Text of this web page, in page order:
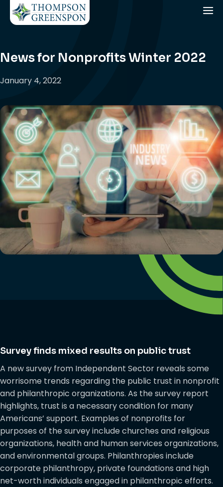
News for Nonprofits Winter 2022
January 4, 2022
Survey finds mixed results on public trust
A new survey from Independent Sector reveals some
worrisome trends regarding the public trust in nonprofit
and philanthropic organizations. As the survey report
highlights, trust is a necessary condition for many
Americans’ support. Examples of nonprofits for
purposes of the survey include churches and religious
organizations, health and human services organizations,
and environmental groups. Philanthropies include
corporate philanthropy, private foundations and high
net-worth individuals engaged in philanthropic efforts.